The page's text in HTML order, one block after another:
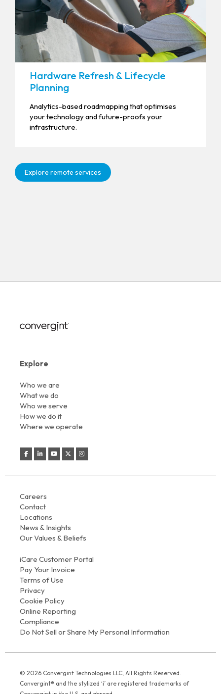
Hardware Refresh & Lifecycle
Planning
Analytics-based roadmapping that optimises
your technology and future-proofs your
infrastructure.
Explore remote services
Explore
Who we are
What we do
Who we serve
How we do it
Where we operate
Careers
Contact
Locations
News & Insights
Our Values & Beliefs
iCare Customer Portal
Pay Your Invoice
Terms of Use
Privacy
Cookie Policy
Online Reporting
Compliance
Do Not Sell or Share My Personal Information
© 2026 Convergint Technologies LLC, All Rights Reserved.
Convergint® and the stylized ‘i’ are registered trademarks of